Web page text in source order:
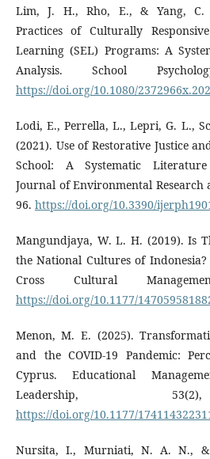
Lim, J. H., Rho, E., & Yang, C.
Practices of Culturally
Learning (SEL) Programs: A
Analysis. School
https://doi.org/10.1080/
Lodi, E., Perrella, L., Lepri, G. L.,
(2021). Use of Restorative Justice
School: A Systematic
Journal of Environmental Research
96. https://doi.org/10.3390/
Mangundjaya, W. L. H. (2019). Is
the National Cultures of
Cross Cultural
https://doi.org/10.1177/
Menon, M. E. (2025).
and the COVID-19 Pandemic:
Cyprus. Educational
Leadership,
https://doi.org/10.1177/
Nursita, I., Murniati, N. A. N.,